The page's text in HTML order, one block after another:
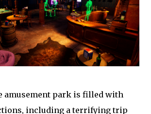
amusement park is filled with
including a terrifying trip